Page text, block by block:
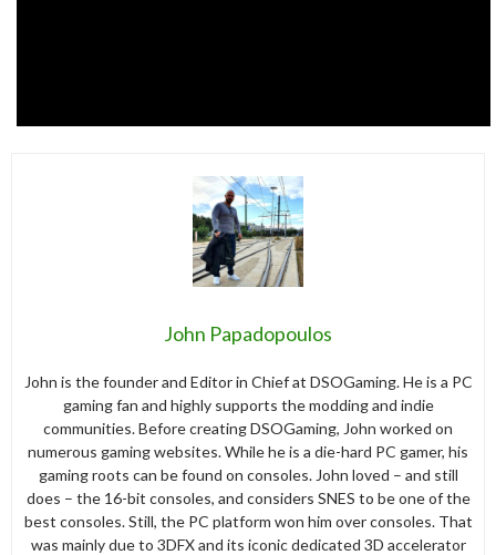
John Papadopoulos
John is the founder and Editor in Chief at DSOGaming. He is a PC
gaming fan and highly supports the modding and indie
communities. Before creating DSOGaming, John worked on
numerous gaming websites. While he is a die-hard PC gamer, his
gaming roots can be found on consoles. John loved – and still
does – the 16-bit consoles, and considers SNES to be one of the
best consoles. Still, the PC platform won him over consoles. That
was mainly due to 3DFX and its iconic dedicated 3D accelerator